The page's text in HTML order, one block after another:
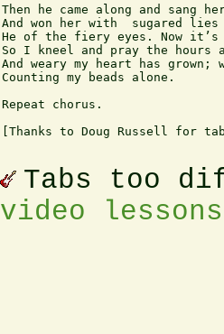
Then he came along and sang
And won her with  sugared lies
He of the fiery eyes. Now
So I kneel and pray the hours
And weary my heart has grown;
Counting my beads alone.
Repeat chorus.
[Thanks to Doug Russell for
Tabs too
video